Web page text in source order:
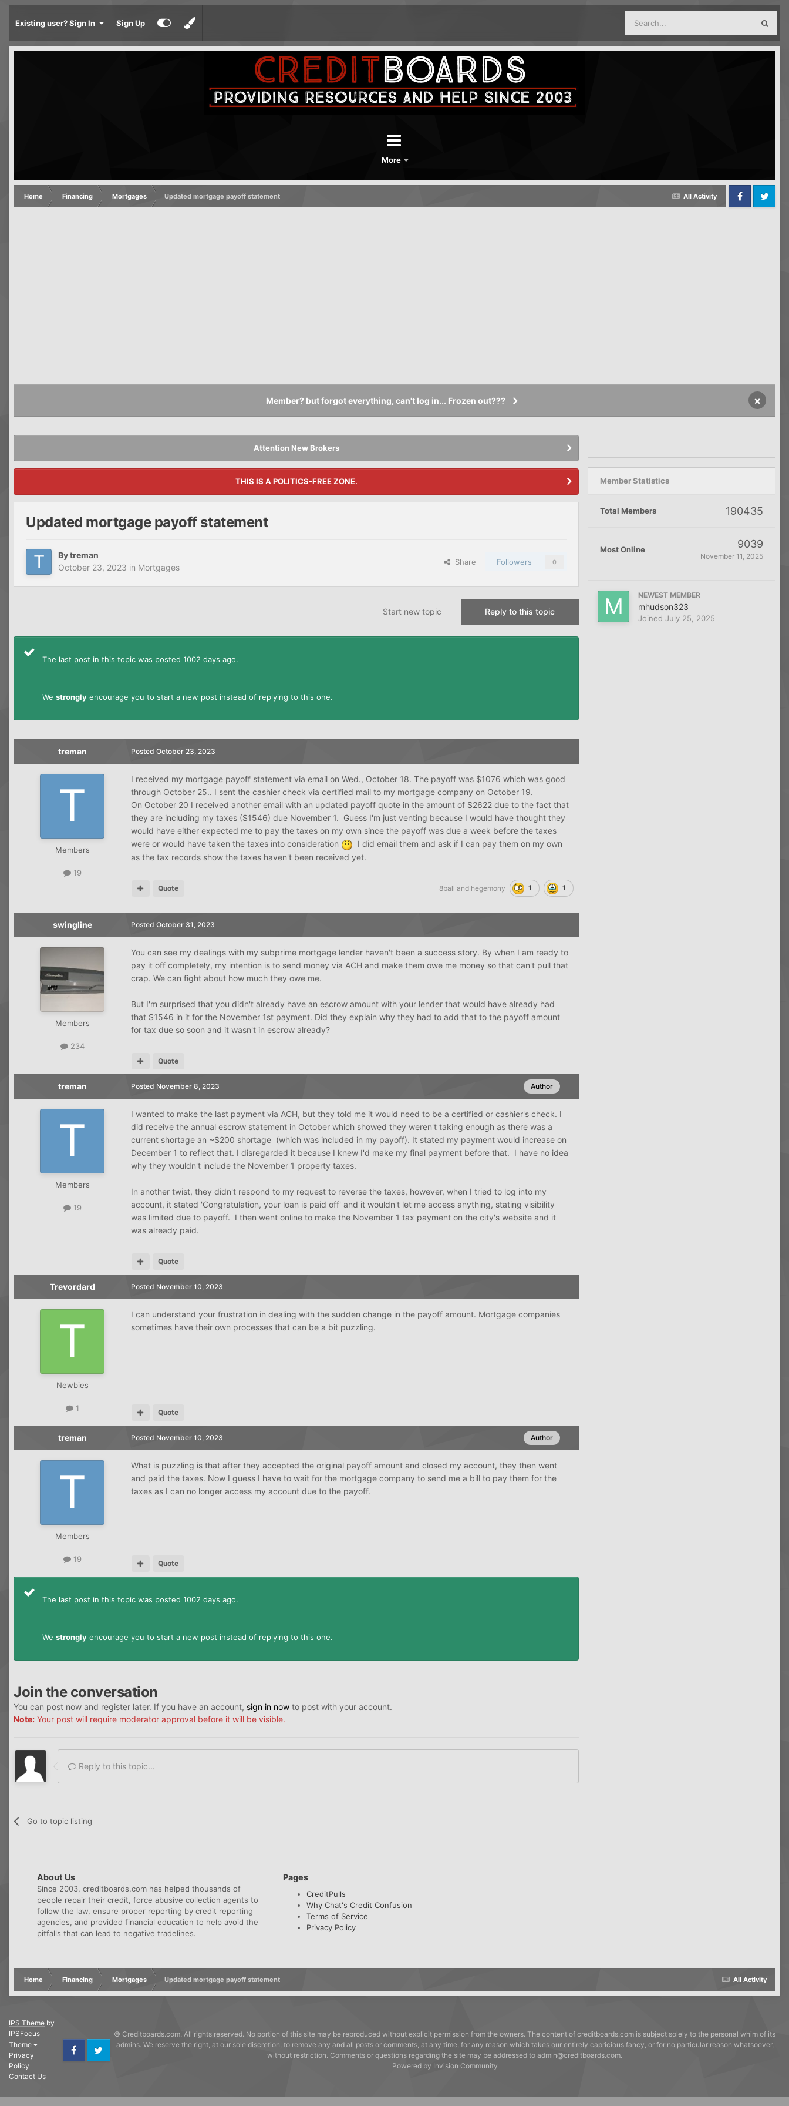
Existing user? Sign In Sign Up
More
All Activity
Home Financing Mortgages
Updated mortgage payoff statement
FacebookTwitter
Member? but forgot everything, can't log in... Frozen out??? ×
Attention New Brokers
THIS IS A POLITICS-FREE ZONE.
Updated mortgage payoff statement
Bytreman
October 23, 2023 in Mortgages
Share Followers 0
Reply to this topic
Start new topic
The last post in this topic was posted 1002 days ago.
We strongly encourage you to start a new post instead of replying to this one.
treman
Members
19
Posted October 23, 2023
I received my mortgage payoff statement via email on Wed., October 18. The payoff was $1076 which was good
through October 25.. I sent the cashier check via certified mail to my mortgage company on October 19.
On October 20 I received another email with an updated payoff quote in the amount of $2622 due to the fact that
they are including my taxes ($1546) due November 1. Guess I'm just venting because I would have thought they
would have either expected me to pay the taxes on my own since the payoff was due a week before the taxes
were or would have taken the taxes into consideration
I did email them and ask if I can pay them on my own
as the tax records show the taxes haven't been received yet.
8ball and hegemony 1 1
Quote
swingline
Members
234
Posted October 31, 2023
You can see my dealings with my subprime mortgage lender haven't been a success story. By when I am ready to
pay it off completely, my intention is to send money via ACH and make them owe me money so that can't pull that
crap. We can fight about how much they owe me.
But I'm surprised that you didn't already have an escrow amount with your lender that would have already had
that $1546 in it for the November 1st payment. Did they explain why they had to add that to the payoff amount
for tax due so soon and it wasn't in escrow already?
Quote
treman
Members
19
Author
Posted November 8, 2023
I wanted to make the last payment via ACH, but they told me it would need to be a certified or cashier's check. I
did receive the annual escrow statement in October which showed they weren't taking enough as there was a
current shortage an ~$200 shortage (which was included in my payoff). It stated my payment would increase on
December 1 to reflect that. I disregarded it because I knew I'd make my final payment before that. I have no idea
why they wouldn't include the November 1 property taxes.
In another twist, they didn't respond to my request to reverse the taxes, however, when I tried to log into my
account, it stated 'Congratulation, your loan is paid off' and it wouldn't let me access anything, stating visibility
was limited due to payoff. I then went online to make the November 1 tax payment on the city's website and it
was already paid.
Quote
Trevordard
Newbies
1
Posted November 10, 2023
I can understand your frustration in dealing with the sudden change in the payoff amount. Mortgage companies
sometimes have their own processes that can be a bit puzzling.
Quote
treman
Members
19
Author
Posted November 10, 2023
What is puzzling is that after they accepted the original payoff amount and closed my account, they then went
and paid the taxes. Now I guess I have to wait for the mortgage company to send me a bill to pay them for the
taxes as I can no longer access my account due to the payoff.
Quote
The last post in this topic was posted 1002 days ago.
We strongly encourage you to start a new post instead of replying to this one.
Join the conversation
You can post now and register later. If you have an account, sign in now to post with your account.
Note: Your post will require moderator approval before it will be visible.
Reply to this topic...
Go to topic listing
Member Statistics
Total Members 190435
Most Online 9039
November 11, 2025
NEWEST MEMBER
mhudson323
Joined July 25, 2025
About Us
Since 2003, creditboards.com has helped thousands of
people repair their credit, force abusive collection agents to
follow the law, ensure proper reporting by credit reporting
agencies, and provided financial education to help avoid the
pitfalls that can lead to negative tradelines.
Pages
CreditPulls
Why Chat's Credit Confusion
Terms of Service
Privacy Policy
All Activity
Home Financing Mortgages Updated mortgage payoff statement
IPS Theme by
IPSFocus
Theme
Privacy
Policy
Contact Us
FacebookTwitter
© Creditboards.com. All rights reserved. No portion of this site may be reproduced without explicit permission from the owners. The content of creditboards.com is subject solely to the personal whim of its
admins. We reserve the right, at our sole discretion, to remove any and all posts or comments, at any time, for any reason which takes our entirely capricious fancy, or for no particular reason whatsoever,
without restriction. Comments or questions regarding the site may be addressed to admin@creditboards.com.
Powered by Invision Community